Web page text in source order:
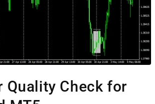
Quality Check for